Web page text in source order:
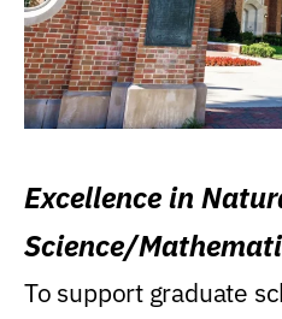
Excellence in
Science/
Research Award
To support graduate